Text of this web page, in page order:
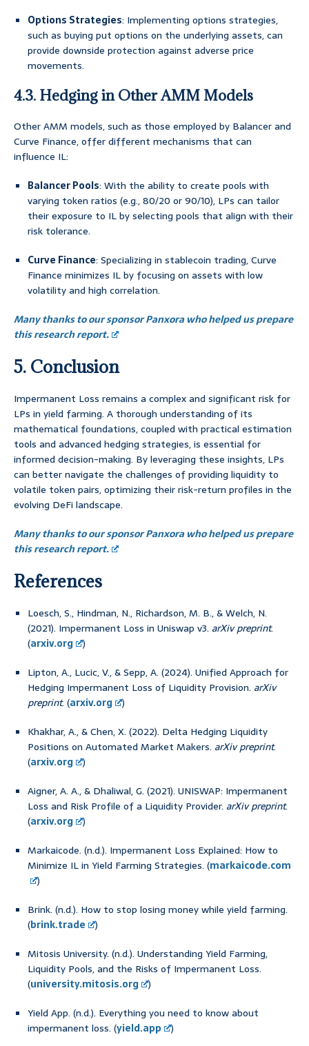
Options Strategies: Implementing options strategies,
such as buying put options on the underlying assets, can
provide downside protection against adverse price
movements.
4.3. Hedging in Other AMM Models
Other AMM models, such as those employed by Balancer and
Curve Finance, offer different mechanisms that can
influence IL:
Balancer Pools: With the ability to create pools with
varying token ratios (e.g., 80/20 or 90/10), LPs can tailor
their exposure to IL by selecting pools that align with their
risk tolerance.
Curve Finance: Specializing in stablecoin trading, Curve
Finance minimizes IL by focusing on assets with low
volatility and high correlation.
Many thanks to our sponsor Panxora who helped us prepare
this research report.
5. Conclusion
Impermanent Loss remains a complex and significant risk for
LPs in yield farming. A thorough understanding of its
mathematical foundations, coupled with practical estimation
tools and advanced hedging strategies, is essential for
informed decision-making. By leveraging these insights, LPs
can better navigate the challenges of providing liquidity to
volatile token pairs, optimizing their risk-return profiles in the
evolving DeFi landscape.
Many thanks to our sponsor Panxora who helped us prepare
this research report.
References
Loesch, S., Hindman, N., Richardson, M. B., & Welch, N.
(2021). Impermanent Loss in Uniswap v3. arXiv preprint.
(arxiv.org
)
Lipton, A., Lucic, V., & Sepp, A. (2024). Unified Approach for
Hedging Impermanent Loss of Liquidity Provision. arXiv
preprint. (arxiv.org
)
Khakhar, A., & Chen, X. (2022). Delta Hedging Liquidity
Positions on Automated Market Makers. arXiv preprint.
(arxiv.org
)
Aigner, A. A., & Dhaliwal, G. (2021). UNISWAP: Impermanent
Loss and Risk Profile of a Liquidity Provider. arXiv preprint.
(arxiv.org
)
Markaicode. (n.d.). Impermanent Loss Explained: How to
Minimize IL in Yield Farming Strategies. (markaicode.com
)
Brink. (n.d.). How to stop losing money while yield farming.
(brink.trade
)
Mitosis University. (n.d.). Understanding Yield Farming,
Liquidity Pools, and the Risks of Impermanent Loss.
(university.mitosis.org
)
Yield App. (n.d.). Everything you need to know about
impermanent loss. (yield.app
)